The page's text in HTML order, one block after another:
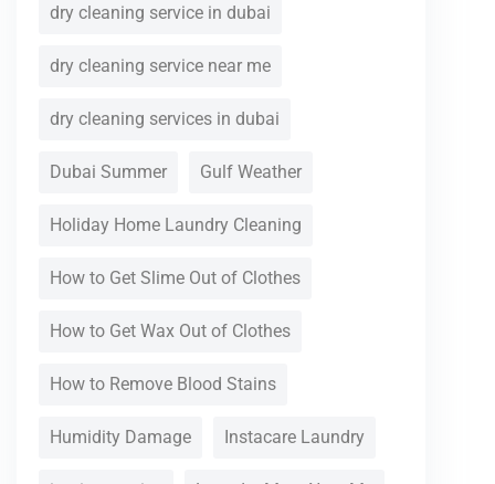
dry cleaning service in dubai
dry cleaning service near me
dry cleaning services in dubai
Dubai Summer Gulf Weather
Holiday Home Laundry Cleaning
How to Get Slime Out of Clothes
How to Get Wax Out of Clothes
How to Remove Blood Stains
Humidity Damage Instacare Laundry